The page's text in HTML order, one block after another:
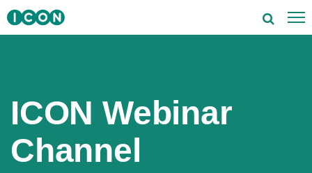
ICON Webinar
Channel